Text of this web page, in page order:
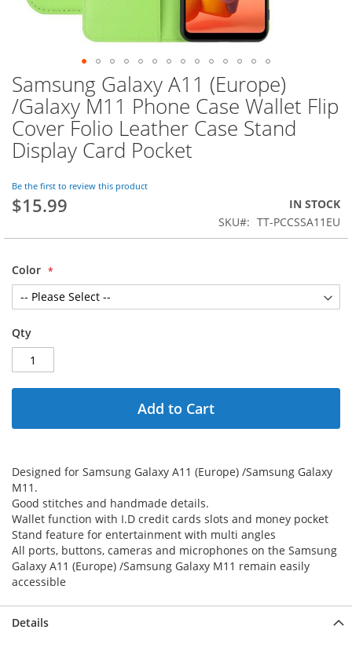
Skip
to
the
beginning
of
the
gallery
Samsung Galaxy A11 (Europe)
/Galaxy M11 Phone Case Wallet Flip
Cover Folio Leather Case Stand
Display Card Pocket
Be the first to review this product
$15.99
IN STOCK
SKU
TT-PCCSSA11EU
Color
Qty
Add to Cart
Designed for Samsung Galaxy A11 (Europe) /Samsung Galaxy
M11.
Good stitches and handmade details.
Wallet function with I.D credit cards slots and money pocket
Stand feature for entertainment with multi angles
All ports, buttons, cameras and microphones on the Samsung
Galaxy A11 (Europe) /Samsung Galaxy M11 remain easily
accessible
Details